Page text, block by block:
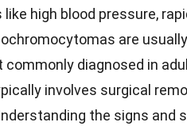
high blood pressure,
are
diagnosed in
involves surgical
the signs and